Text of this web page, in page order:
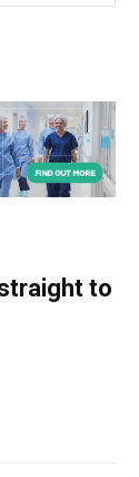
to